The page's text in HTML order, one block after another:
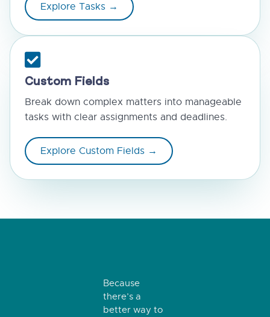
Explore Tasks →
Custom Fields
Break down complex matters into manageable
tasks with clear assignments and deadlines.
Explore Custom Fields →
Because
there’s a
better way to